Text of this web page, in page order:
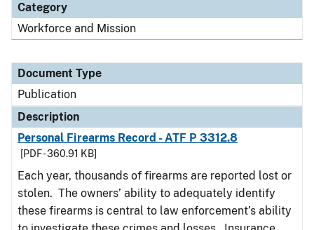
Category
Workforce and Mission
Document Type
Publication
Description
Personal Firearms Record - ATF P 3312.8
[PDF - 360.91 KB]
Each year, thousands of firearms are reported lost or
stolen. The owners’ ability to adequately identify
these firearms is central to law enforcement’s ability